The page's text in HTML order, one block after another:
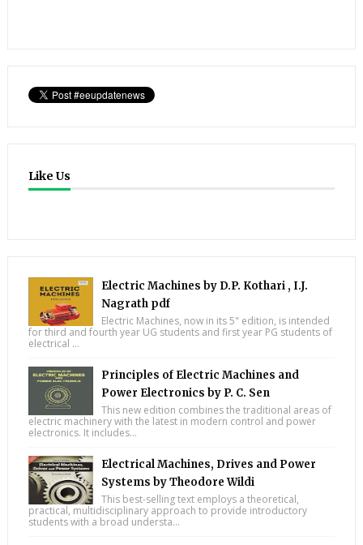
Like Us
Electric Machines by D.P. Kothari , I.J.
Nagrath pdf
Electric Machines, now in its 5" edition, is intended
for third and fourth year UG students and first year PG students of
electrical ...
Principles of Electric Machines and
Power Electronics by P. C. Sen
This new edition combines the traditional areas of
electric machinery with the latest in modern control and power
electronics. It includes...
Electrical Machines, Drives and Power
Systems by Theodore Wildi
This best-selling text employs a theoretical,
practical, multidisciplinary approach to provide introductory
students with a broad understa...